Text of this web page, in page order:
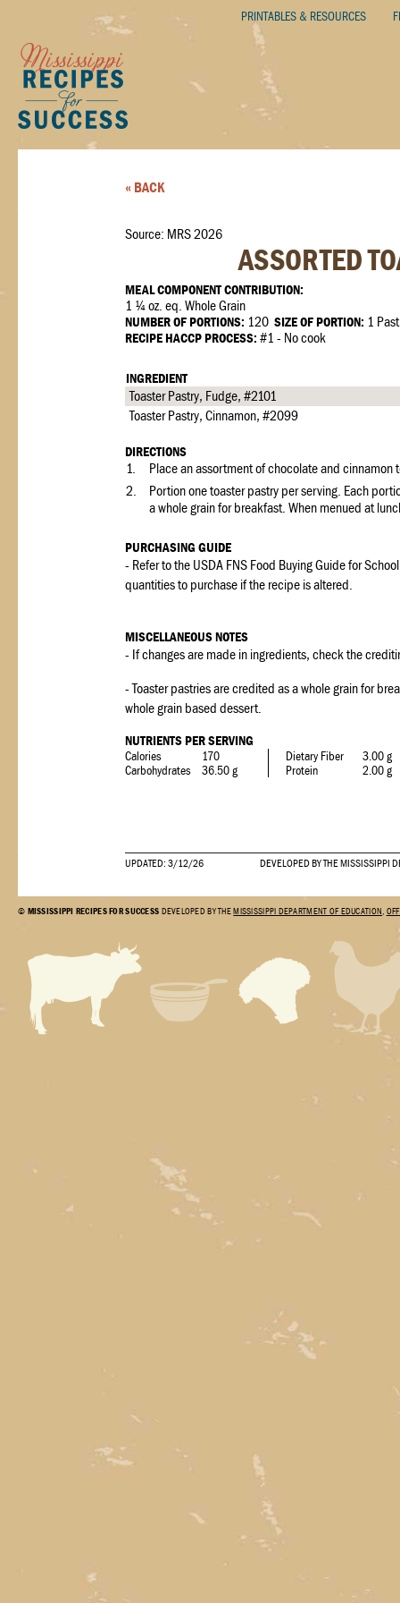
PRINTABLES & RESOURCES
« BACK
Source: MRS 2026
ASSORTED
MEAL COMPONENT CONTRIBUTION:
1 ¼ oz. eq. Whole Grain
NUMBER OF PORTIONS: 120 SIZE OF PORTION: 1
RECIPE HACCP PROCESS: #1 - No cook
INGREDIENT
Toaster Pastry, Fudge, #2101
Toaster Pastry, Cinnamon, #2099
DIRECTIONS
1.
Place an assortment of chocolate and
2.
Portion one toaster pastry per serving. Each
a whole grain for breakfast. When menued at
PURCHASING GUIDE
- Refer to the USDA FNS Food Buying Guide for
quantities to purchase if the recipe is altered.
MISCELLANEOUS NOTES
- If changes are made in ingredients, check the
- Toaster pastries are credited as a whole grain for
whole grain based dessert.
NUTRIENTS PER SERVING
Calories
170
Carbohydrates
36.50 g
Dietary Fiber
3.00 g
Protein
2.00 g
UPDATED: 3/12/26 DEVELOPED BY THE MISSISSIPPI
© MISSISSIPPI RECIPES FOR SUCCESS DEVELOPED BY THEMISSISSIPPI DEPARTMENT OF EDUCATION